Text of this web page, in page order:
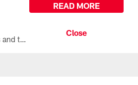
All the ways you can watch, stream, and tune-in to Preseason Week 1 between the Texans and the Los Angeles Chargers at Reliant Stadium on August 13.
READ MORE